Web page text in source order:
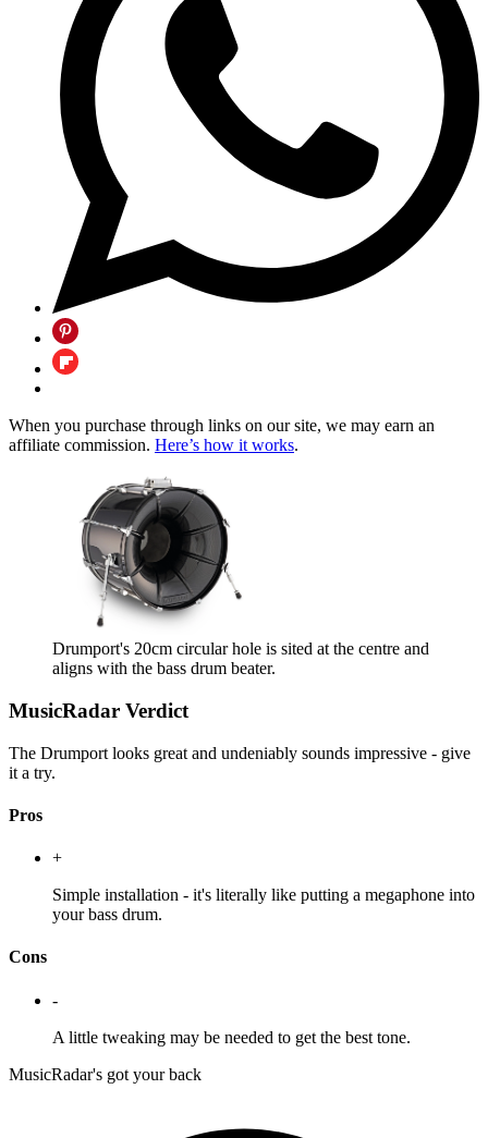
When you purchase through links on our site, we may earn an
affiliate commission. Here’s how it works.
Drumport's 20cm circular hole is sited at the centre and
aligns with the bass drum beater.
MusicRadar Verdict
The Drumport looks great and undeniably sounds impressive - give
it a try.
Pros
+
Simple installation - it's literally like putting a megaphone into
your bass drum.
Cons
-
A little tweaking may be needed to get the best tone.
MusicRadar's got your back